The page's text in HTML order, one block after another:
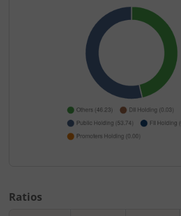
Ratios